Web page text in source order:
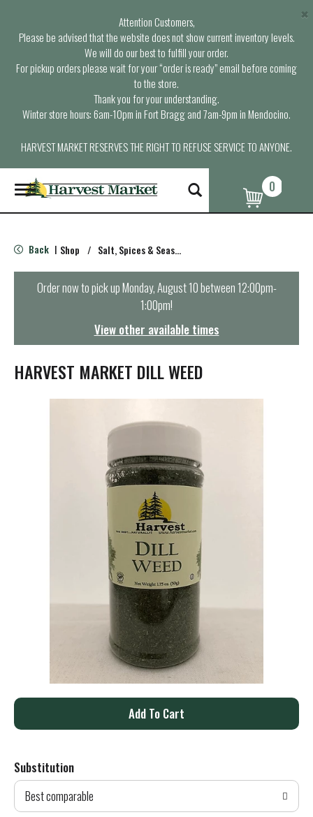
Attention Customers,
Please be advised that the website does not show current inventory levels.
We will do our best to fulfill your order.
For pickup orders please wait for your “order is ready” email before coming
to the store.
Thank you for your understanding.
Winter store hours: 6am-10pm in Fort Bragg and 7am-9pm in Mendocino.
HARVEST MARKET RESERVES THE RIGHT TO REFUSE SERVICE TO ANYONE.
×
T
o
g
e
n
t
o
0
Back | Shop / Salt, Spices & Seasonings
Order now to pick upMonday, August 10 between 12:00pm-
1:00pm!
View other available times
HARVEST MARKET DILL WEED
A
d
T
Substitution
Best comparable